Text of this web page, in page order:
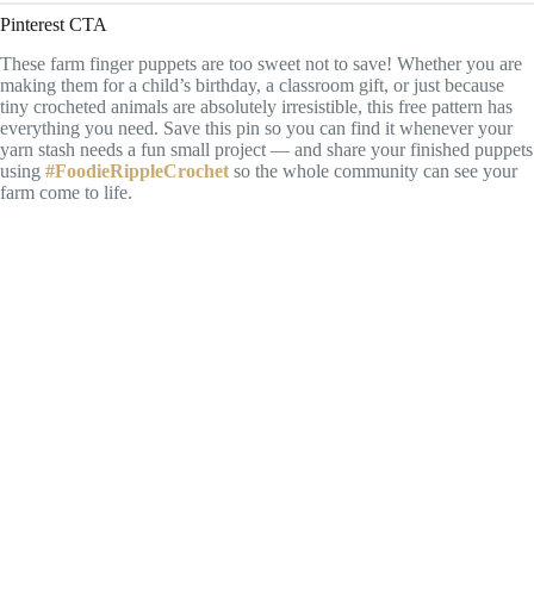
Pinterest CTA
These farm finger puppets are too sweet not to save! Whether you are
making them for a child’s birthday, a classroom gift, or just because
tiny crocheted animals are absolutely irresistible, this free pattern has
everything you need. Save this pin so you can find it whenever your
yarn stash needs a fun small project — and share your finished puppets
using #FoodieRippleCrochet so the whole community can see your
farm come to life.